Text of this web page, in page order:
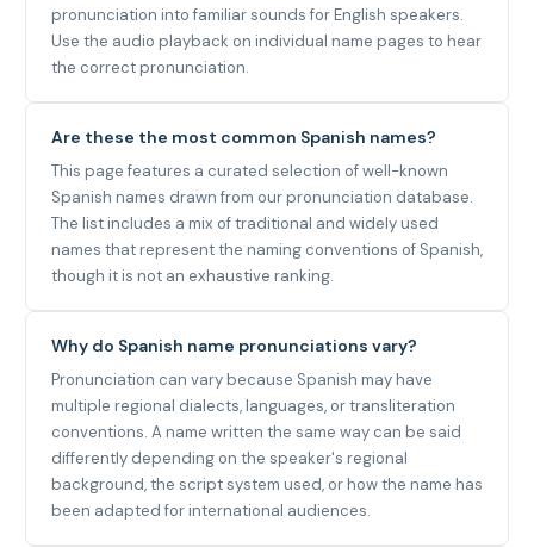
pronunciation into familiar sounds for English speakers.
Use the audio playback on individual name pages to hear
the correct pronunciation.
Are these the most common Spanish names?
This page features a curated selection of well-known
Spanish names drawn from our pronunciation database.
The list includes a mix of traditional and widely used
names that represent the naming conventions of Spanish,
though it is not an exhaustive ranking.
Why do Spanish name pronunciations vary?
Pronunciation can vary because Spanish may have
multiple regional dialects, languages, or transliteration
conventions. A name written the same way can be said
differently depending on the speaker's regional
background, the script system used, or how the name has
been adapted for international audiences.